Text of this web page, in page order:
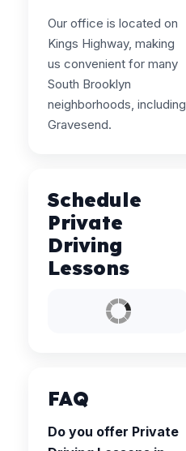
Our office is located on
Kings Highway, making
us convenient for many
South Brooklyn
neighborhoods, including
Gravesend.
Schedule
Private
Driving
Lessons
FAQ
Do you offer Private